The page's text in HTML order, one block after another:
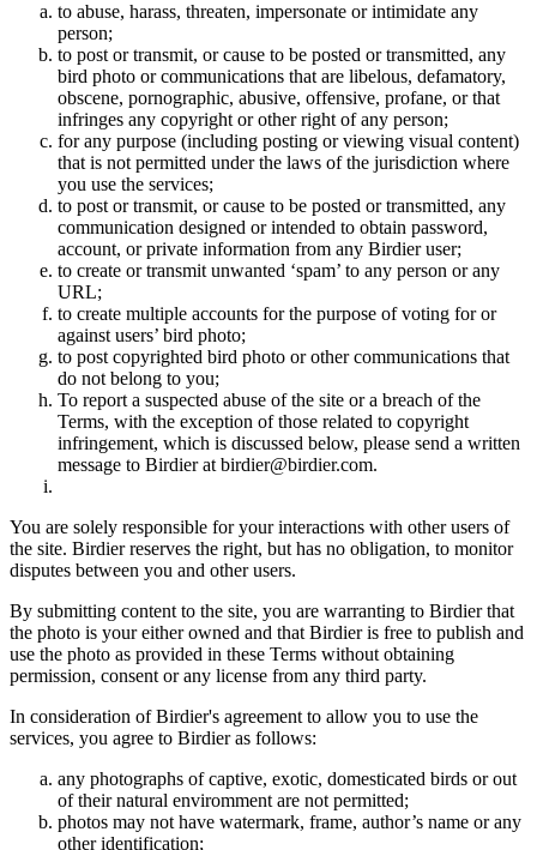
to abuse, harass, threaten, impersonate or intimidate any
person;
to post or transmit, or cause to be posted or transmitted, any
bird photo or communications that are libelous, defamatory,
obscene, pornographic, abusive, offensive, profane, or that
infringes any copyright or other right of any person;
for any purpose (including posting or viewing visual content)
that is not permitted under the laws of the jurisdiction where
you use the services;
to post or transmit, or cause to be posted or transmitted, any
communication designed or intended to obtain password,
account, or private information from any Birdier user;
to create or transmit unwanted ‘spam’ to any person or any
URL;
to create multiple accounts for the purpose of voting for or
against users’ bird photo;
to post copyrighted bird photo or other communications that
do not belong to you;
To report a suspected abuse of the site or a breach of the
Terms, with the exception of those related to copyright
infringement, which is discussed below, please send a written
message to Birdier at birdier@birdier.com.
You are solely responsible for your interactions with other users of
the site. Birdier reserves the right, but has no obligation, to monitor
disputes between you and other users.
By submitting content to the site, you are warranting to Birdier that
the photo is your either owned and that Birdier is free to publish and
use the photo as provided in these Terms without obtaining
permission, consent or any license from any third party.
In consideration of Birdier's agreement to allow you to use the
services, you agree to Birdier as follows:
any photographs of captive, exotic, domesticated birds or out
of their natural enviromment are not permitted;
photos may not have watermark, frame, author’s name or any
other identification;